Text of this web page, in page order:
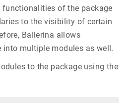
functionalities of the package
to the visibility of certain
Ballerina allows
into multiple modules as well.
to the package using the